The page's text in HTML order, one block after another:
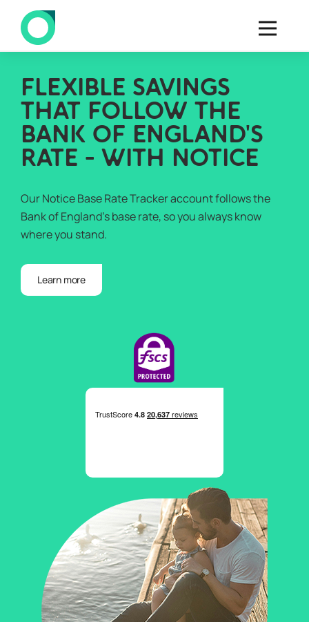
FLEXIBLE SAVINGS
THAT FOLLOW THE
BANK OF ENGLAND'S
RATE - WITH NOTICE
Our Notice Base Rate Tracker account follows the
Bank of England’s base rate, so you always know
where you stand.
Learn more